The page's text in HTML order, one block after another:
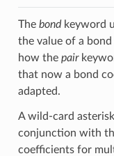
The bondkeyword
the value of a
how the pair
that now a bond
adapted.
A wild-card
conjunction with
coefficients for